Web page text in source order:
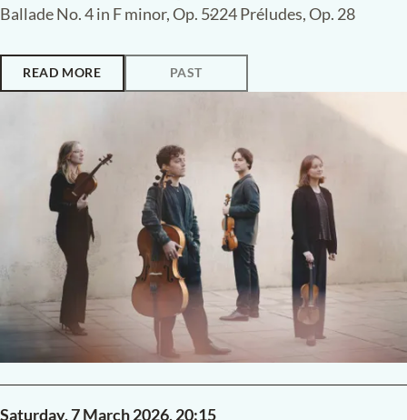
Goodmesh The Hague (Javastraat 80D)
Chopin in a salon
Antonii Baryshevskyipiano
Frédéric Chopin
Ballade No. 1 in G minor, Op. 23
Ballade No. 2 in F major, Op. 38
Ballade No. 3 in A-flat major, Op. 47
Ballade No. 4 in F minor, Op. 52
24 Préludes, Op. 28
READ MORE PAST